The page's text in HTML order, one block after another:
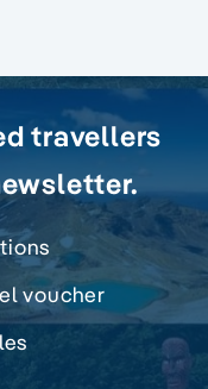
travellers
voucher